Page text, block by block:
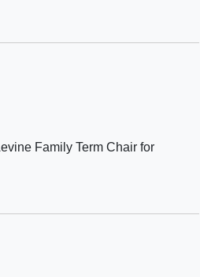
Family Term Chair for